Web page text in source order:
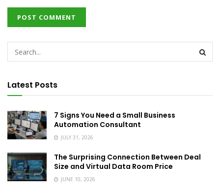
Latest Posts
7 Signs You Need a Small Business
Automation Consultant
JULY 31, 2026
The Surprising Connection Between Deal
Size and Virtual Data Room Price
JUNE 10, 2026